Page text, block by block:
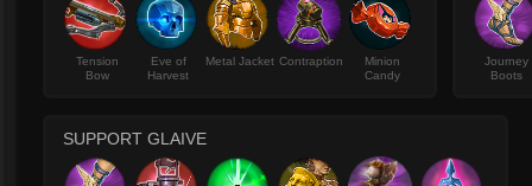
Tension
Bow
Eve of
Harvest
Metal Jacket Contraption
Minion
Candy
Journey
Boots
SUPPORT GLAIVE